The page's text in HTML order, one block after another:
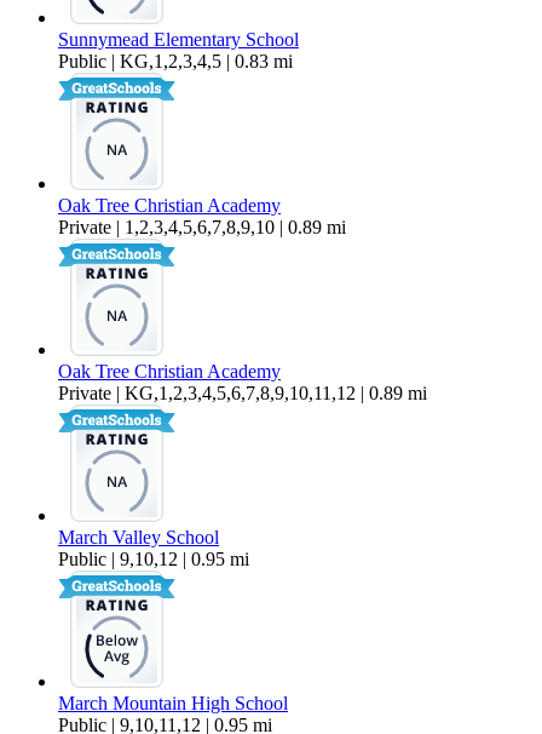
Sunnymead Elementary School
Public | KG,1,2,3,4,5 | 0.83 mi
Oak Tree Christian Academy
Private | 1,2,3,4,5,6,7,8,9,10 | 0.89 mi
Oak Tree Christian Academy
Private | KG,1,2,3,4,5,6,7,8,9,10,11,12 | 0.89 mi
March Valley School
Public | 9,10,12 | 0.95 mi
March Mountain High School
Public | 9,10,11,12 | 0.95 mi